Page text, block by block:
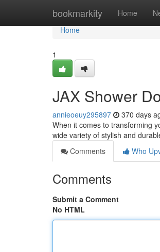
bookmarkity Home
Home
Home
1
JAX Shower
annieoeuy295897 370 days
When it comes to transforming
wide variety of stylish and
Comments
Who
Comments
Submit a Comment
No HTML